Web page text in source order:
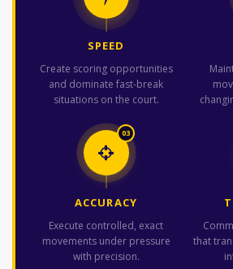
SPEED
Create scoring opportunities
and dominate fast-break
situations on the court.
03
ACCURACY
Execute controlled, exact
movements under pressure
with precision.
that